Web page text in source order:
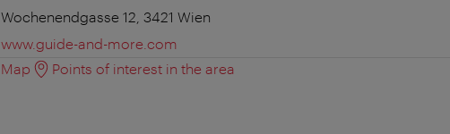
Wochenendgasse 12, 3421 Wien
www.guide-and-more.com
Map
Points of interest in the area